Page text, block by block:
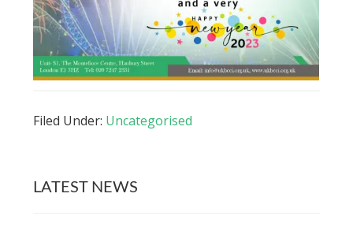
Filed Under: Uncategorised
LATEST NEWS